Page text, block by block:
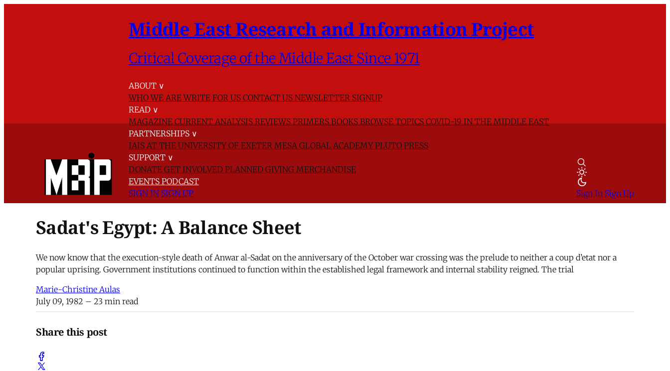
Middle East Research and Information Project
Critical Coverage of the Middle East Since 1971
ABOUT ∨
WHO WE AREWRITE FOR US CONTACT US NEWSLETTER SIGNUP
READ ∨
MAGAZINECURRENT ANALYSISREVIEWSPRIMERSBOOKSBROWSE TOPICSCOVID-19 IN THE MIDDLE EAST
PARTNERSHIPS ∨
IAIS AT THE UNIVERSITY OF EXETER MESA GLOBAL ACADEMYPLUTO PRESS
SUPPORT ∨
DONATE GET INVOLVED PLANNED GIVING MERCHANDISE
EVENTS PODCAST
SIGN IN SIGN UP Sign In Sign Up
Sadat's Egypt: A Balance Sheet
We now know that the execution-style death of Anwar al-Sadat on the anniversary of the October war crossing was the prelude to neither a coup d’etat nor a
popular uprising. Government institutions continued to function within the established legal framework and internal stability reigned. The trial
Marie-Christine Aulas
July 09, 1982 – 23 min read
Share this post